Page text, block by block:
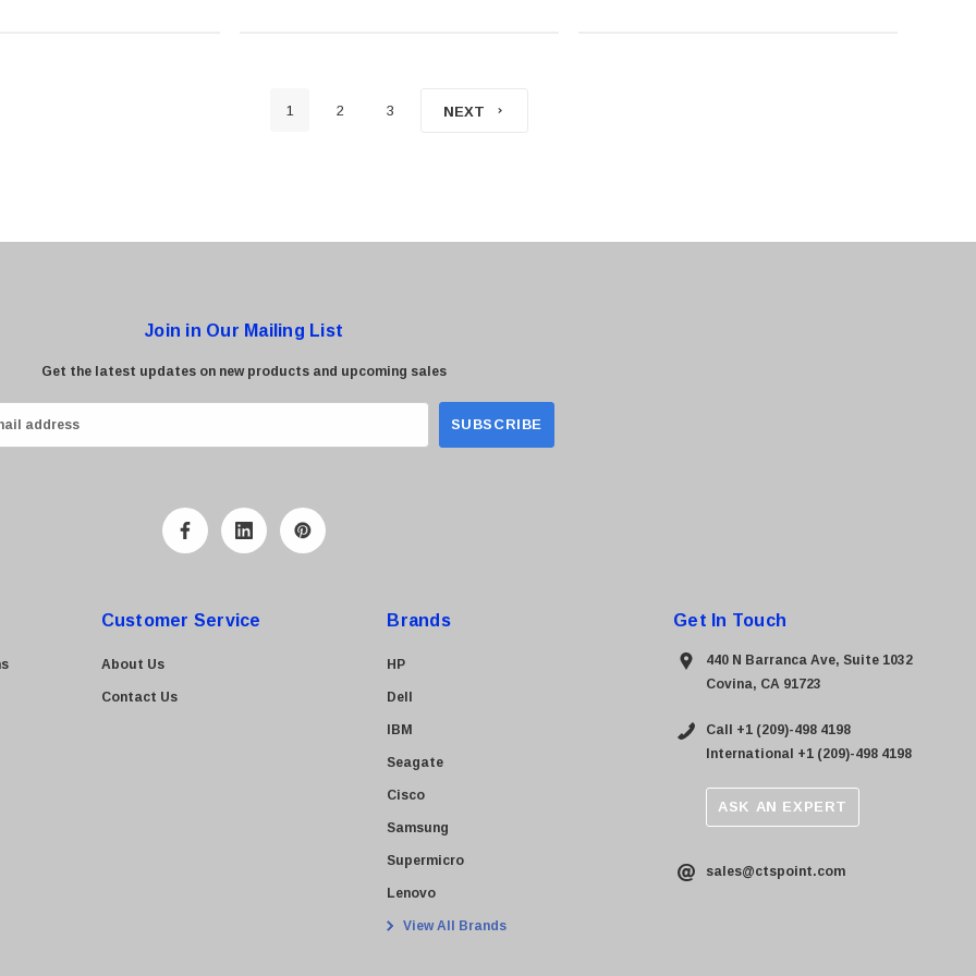
1 2 3 NEXT
Join in Our Mailing List
Get the latest updates on new products and upcoming sales
Customer Service
About Us
Contact Us
Brands
HP
Dell
IBM
Seagate
Cisco
Samsung
Supermicro
Lenovo
View All Brands
Get In Touch
440 N Barranca Ave, Suite 1032
Covina, CA 91723
Call +1 (209)-498 4198
International +1 (209)-498 4198
ASK AN EXPERT
sales@ctspoint.com